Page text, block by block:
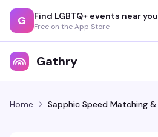
G Find LGBTQ+ events near you
Free on the App Store
Gathry
Home